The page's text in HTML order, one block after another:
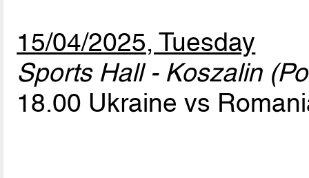
15/04/2025, Tuesday
Sports Hall - Koszalin
18.00 Ukraine vs